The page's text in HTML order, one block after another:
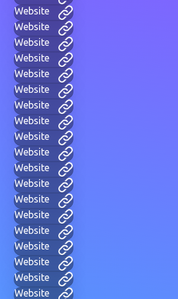
Website
Website
Website
Website
Website
Website
Website
Website
Website
Website
Website
Website
Website
Website
Website
Website
Website
Website
Website